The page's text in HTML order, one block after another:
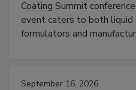
Coating Summit
event caters to both liquid
formulators and
September 16, 2026